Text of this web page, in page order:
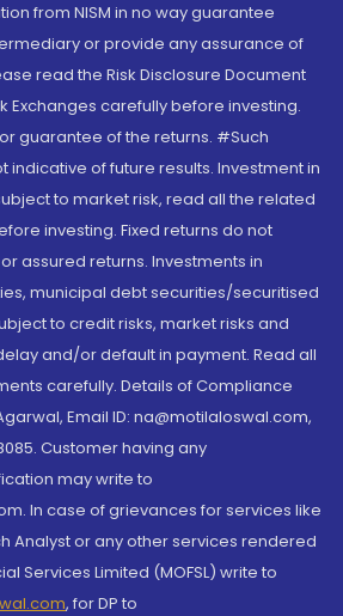
from NISM in no way guarantee
or provide any assurance of
read the Risk Disclosure Document
Exchanges carefully before investing.
guarantee of the returns. #Such
of future results. Investment in
to market risk, read all the related
investing. Fixed returns do not
assured returns. Investments in
municipal debt securities/securitised
to credit risks, market risks and
and/or default in payment. Read all
carefully. Details of Compliance
Email ID: na@motilaloswal.com,
Customer having any
may write to
In case of grievances for services like
Analyst or any other services rendered
Services Limited (MOFSL) write to
, for DP to